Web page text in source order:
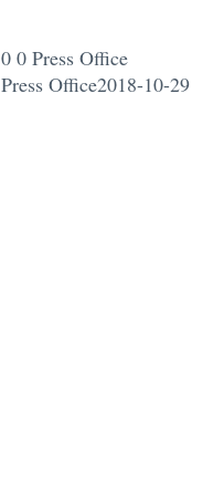
0 0 Press Office
Press Office2018-10-29